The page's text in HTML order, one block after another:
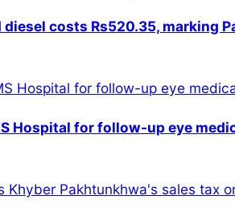
costs Rs520.35, marking
Hospital for follow-up eye